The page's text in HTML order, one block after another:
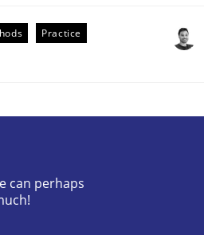
Core Requirements
Practice
can perhaps